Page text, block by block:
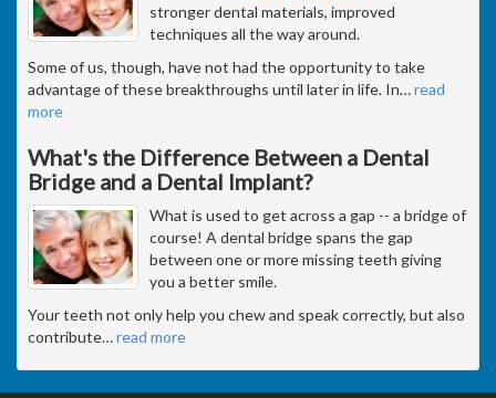
stronger dental materials, improved
techniques all the way around.
Some of us, though, have not had the opportunity to take
advantage of these breakthroughs until later in life. In…read
more
What's the Difference Between a Dental
Bridge and a Dental Implant?
What is used to get across a gap -- a bridge of
course! A dental bridge spans the gap
between one or more missing teeth giving
you a better smile.
Your teeth not only help you chew and speak correctly, but also
contribute…read more